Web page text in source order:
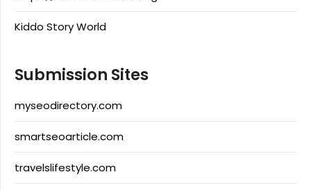
Kiddo Story World
Submission Sites
myseodirectory.com
smartseoarticle.com
travelslifestyle.com